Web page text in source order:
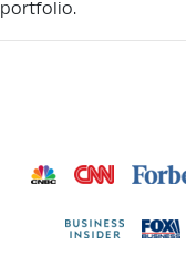
portfolio.